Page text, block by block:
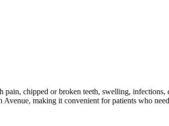
chipped or broken teeth, swelling,
making it convenient for patients who